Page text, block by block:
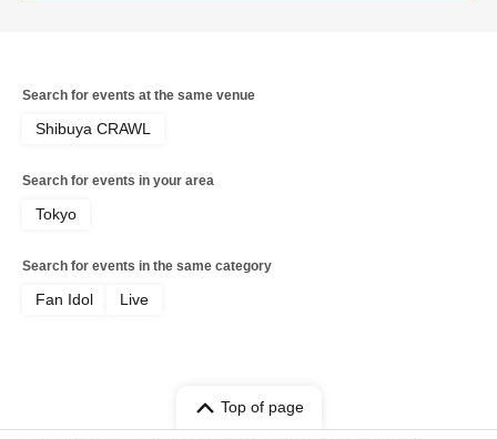
Search for events at the same venue
Shibuya CRAWL
Search for events in your area
Tokyo
Search for events in the same category
Fan Idol Live
Top of page